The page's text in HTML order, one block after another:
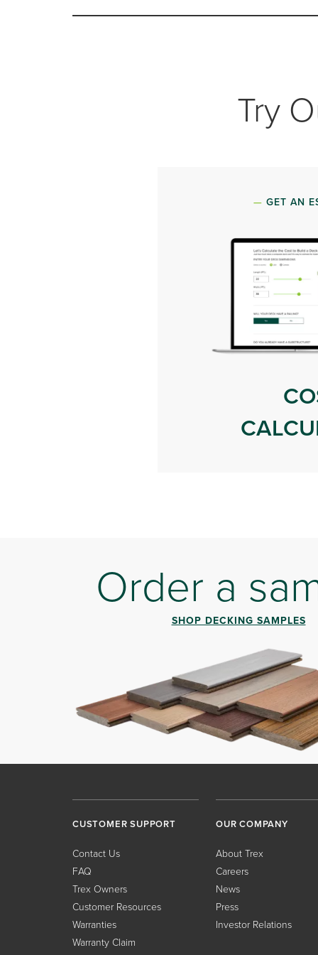
Try
GET AN
Order a
SHOP DECKING SAMPLES
CUSTOMER SUPPORT
Contact Us
FAQ
Trex Owners
Customer Resources
Warranties
Warranty Claim
OUR COMPANY
About Trex
Careers
News
Press
Investor Relations